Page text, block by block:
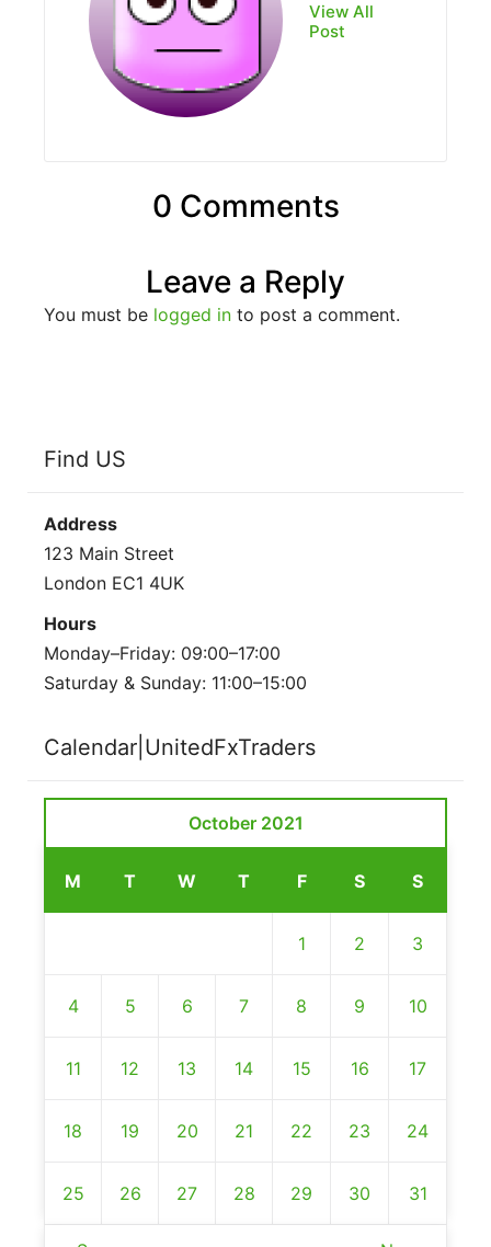
View All
Post
0 Comments
Leave a Reply
You must be logged in to post a comment.
Find US
Address
123 Main Street
London EC1 4UK
Hours
Monday–Friday: 09:00–17:00
Saturday & Sunday: 11:00–15:00
Calendar|UnitedFxTraders
October 2021
M T W T F S S
1 2 3
4 5 6 7 8 9 10
11 12 13 14 15 16 17
18 19 20 21 22 23 24
25 26 27 28 29 30 31